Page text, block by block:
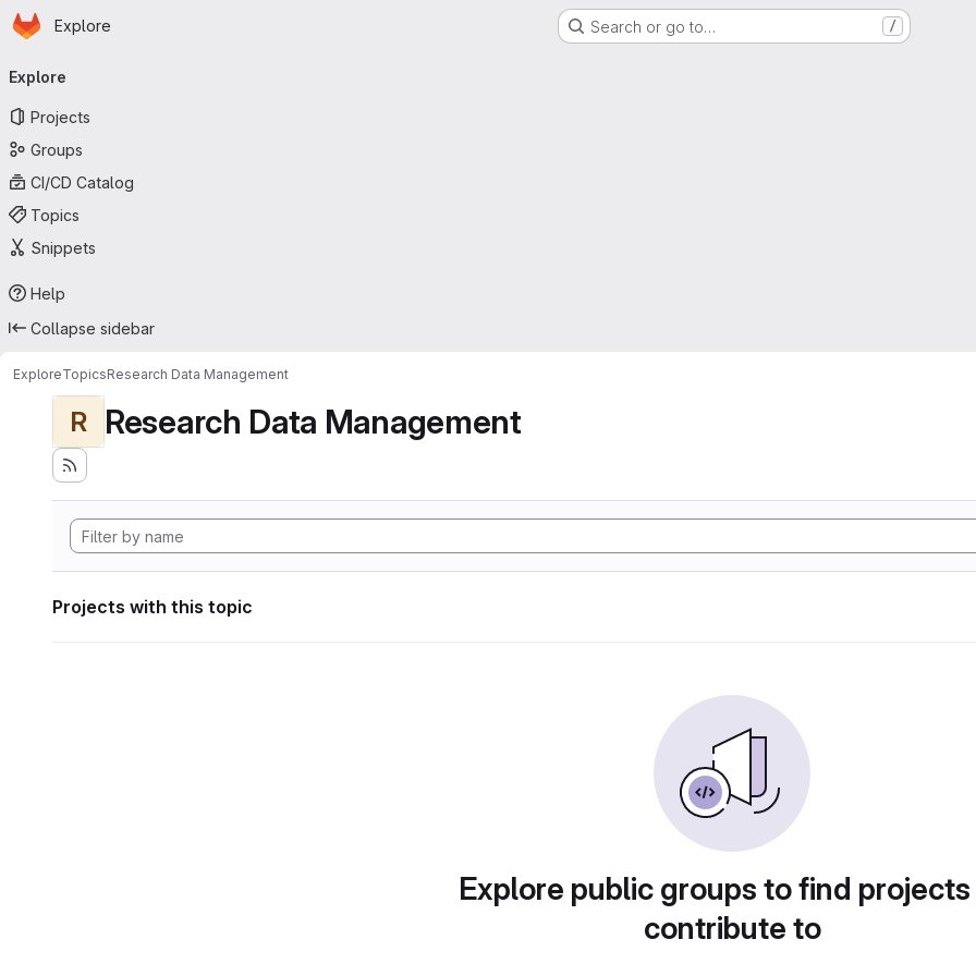
Skip to main content
Homepage
Explore Search or go to… /
navigation
Explore
Projects
Groups
CI/CD Catalog
Topics
Snippets
Help
Collapse sidebar
ExploreTopicsResearch Data Management
R Research Data Management
Projects with this topic
Explore public groups to find
contribute to